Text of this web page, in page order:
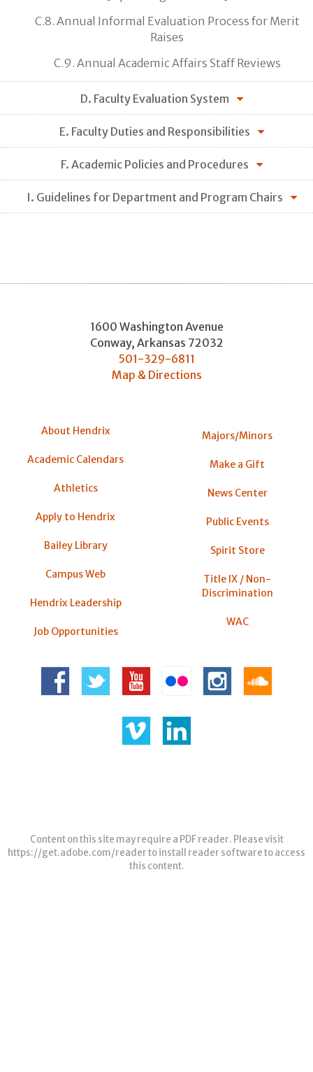
C.8. Annual Informal Evaluation Process for Merit
Raises
C.9. Annual Academic Affairs Staff Reviews
D. Faculty Evaluation System
E. Faculty Duties and Responsibilities
F. Academic Policies and Procedures
I. Guidelines for Department and Program Chairs
1600 Washington Avenue
Conway, Arkansas 72032
501-329-6811
Map & Directions
About Hendrix
Academic Calendars
Athletics
Apply to Hendrix
Bailey Library
Campus Web
Hendrix Leadership
Job Opportunities
Majors/Minors
Make a Gift
News Center
Public Events
Spirit Store
Title IX / Non-
Discrimination
WAC
Content on this site may require a PDF reader. Please visit
https://get.adobe.com/readerto install reader software to access
this content.